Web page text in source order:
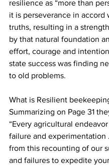
resilience as “more than
it is perseverance in accord
truths, resulting in a
by that natural foundation
effort, courage and
state success was finding
to old problems.
What is Resilient
Summarizing on Page 31
“Every agricultural
failure and experimentation
from this recounting of our
and failures to expedite